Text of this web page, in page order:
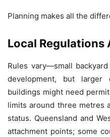
Planning makes all the
Local Regulations
Rules vary—small
development, but
buildings might need
limits around three metres
status. Queensland and
attachment points; some